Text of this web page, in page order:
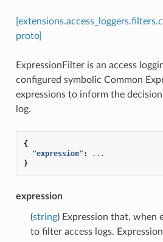
proto]
ExpressionFilter is an access
configured symbolic Common
expressions to inform the
log.
{
"expression" :
...
}
expression
(string) Expression that, when
to filter access logs.